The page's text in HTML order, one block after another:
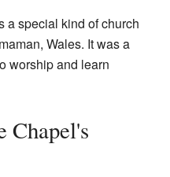
a special kind of church
Wales. It was a
worship and learn
Chapel's